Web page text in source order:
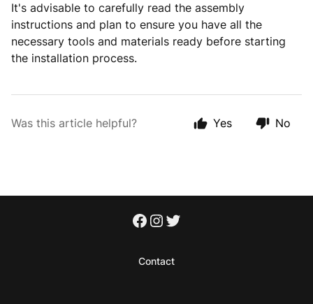
It's advisable to carefully read the assembly
instructions and plan to ensure you have all the
necessary tools and materials ready before starting
the installation process.
Was this article helpful? Yes No
Contact